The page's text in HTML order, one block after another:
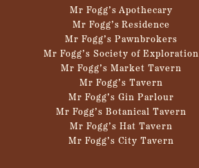
Mr Fogg’s Apothecary
Mr Fogg’s Residence
Mr Fogg’s Pawnbrokers
Mr Fogg’s Society of Exploration
Mr Fogg’s Market Tavern
Mr Fogg’s Tavern
Mr Fogg’s Gin Parlour
Mr Fogg’s Botanical Tavern
Mr Fogg’s Hat Tavern
Mr Fogg’s City Tavern